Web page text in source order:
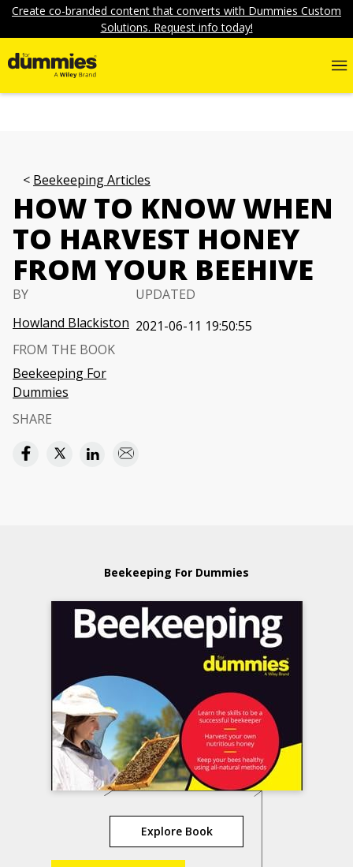
Create co-branded content that converts with Dummies Custom
Solutions. Request info today!
Beekeeping Articles
HOW TO KNOW WHEN
TO HARVEST HONEY
FROM YOUR BEEHIVE
BY
Howland Blackiston
UPDATED
2021-06-11 19:50:55
FROM THE BOOK
Beekeeping For
Dummies
SHARE
Beekeeping For Dummies
Explore Book